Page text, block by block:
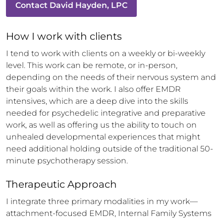
Contact David Hayden, LPC
How I work with clients
I tend to work with clients on a weekly or bi-weekly
level. This work can be remote, or in-person,
depending on the needs of their nervous system and
their goals within the work. I also offer EMDR
intensives, which are a deep dive into the skills
needed for psychedelic integrative and preparative
work, as well as offering us the ability to touch on
unhealed developmental experiences that might
need additional holding outside of the traditional 50-
minute psychotherapy session.
Therapeutic Approach
I integrate three primary modalities in my work—
attachment-focused EMDR, Internal Family Systems